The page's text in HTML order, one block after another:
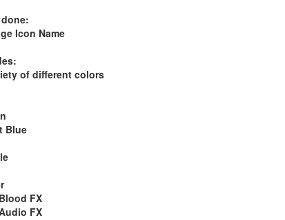
Icon Name
of different colors
Blue
FX
FX